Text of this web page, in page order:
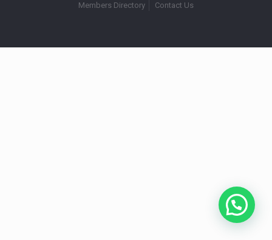
Members Directory
Contact Us